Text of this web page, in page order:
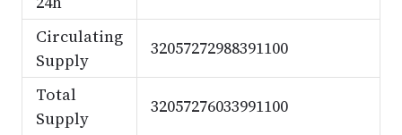
Circulating
Supply
32057272988391100
Total
Supply
32057276033991100